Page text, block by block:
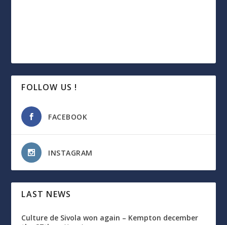
FOLLOW US !
FACEBOOK
INSTAGRAM
LAST NEWS
Culture de Sivola won again – Kempton december